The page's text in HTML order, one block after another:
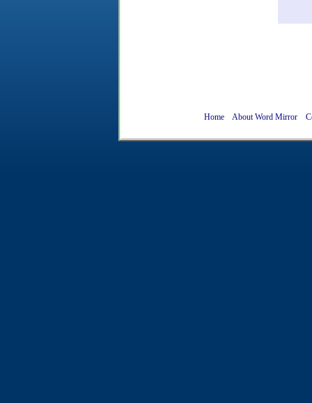
Home About Word Mirror